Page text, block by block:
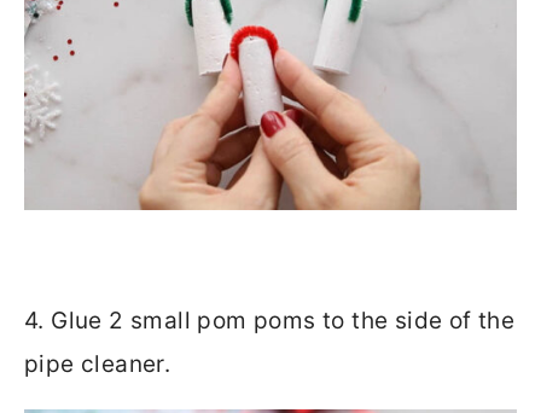
4. Glue 2 small pom poms to the side of the
pipe cleaner.